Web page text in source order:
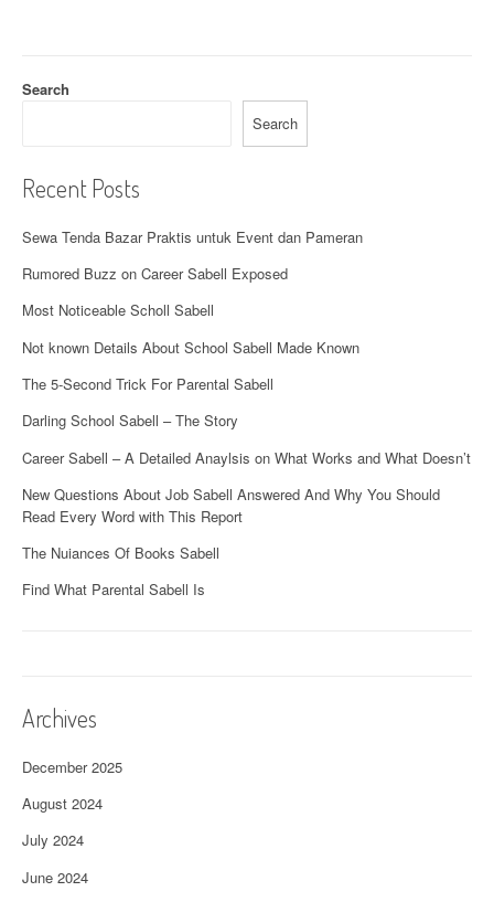
t
n
Search
Search
Recent Posts
Sewa Tenda Bazar Praktis untuk Event dan Pameran
Rumored Buzz on Career Sabell Exposed
Most Noticeable Scholl Sabell
Not known Details About School Sabell Made Known
The 5-Second Trick For Parental Sabell
Darling School Sabell – The Story
Career Sabell – A Detailed Anaylsis on What Works and What Doesn’t
New Questions About Job Sabell Answered And Why You Should
Read Every Word with This Report
The Nuiances Of Books Sabell
Find What Parental Sabell Is
Archives
December 2025
August 2024
July 2024
June 2024